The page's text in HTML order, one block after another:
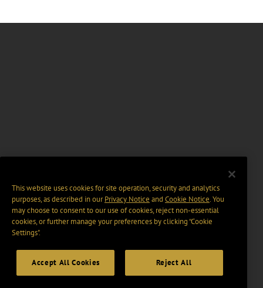
This website uses cookies for site operation, security and analytics
purposes, as described in ourPrivacy Notice and Cookie Notice. You
may choose to consent to our use of cookies, reject non-essential
cookies, or further manage your preferences by clicking “Cookie
Settings".
Accept All Cookies Reject All